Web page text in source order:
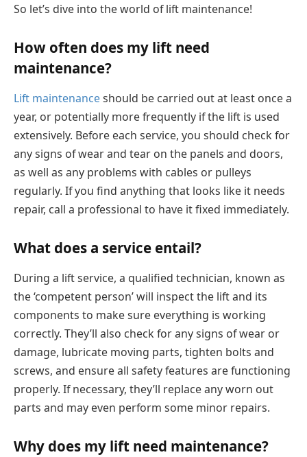
So let’s dive into the world of lift maintenance!
How often does my lift need
maintenance?
Lift maintenanceshould be carried out at least once a
year, or potentially more frequently if the lift is used
extensively. Before each service, you should check for
any signs of wear and tear on the panels and doors,
as well as any problems with cables or pulleys
regularly. If you find anything that looks like it needs
repair, call a professional to have it fixed immediately.
What does a service entail?
During a lift service, a qualified technician, known as
the ‘competent person’ will inspect the lift and its
components to make sure everything is working
correctly. They’ll also check for any signs of wear or
damage, lubricate moving parts, tighten bolts and
screws, and ensure all safety features are functioning
properly. If necessary, they’ll replace any worn out
parts and may even perform some minor repairs.
Why does my lift need maintenance?